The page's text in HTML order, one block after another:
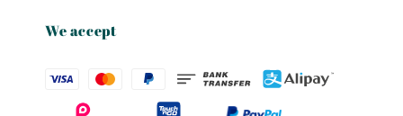
We accept